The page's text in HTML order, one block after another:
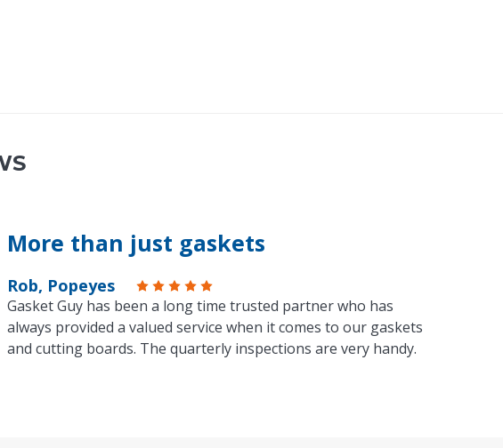
More than just gaskets
Rob, Popeyes
Gasket Guy has been a long time trusted partner who has
always provided a valued service when it comes to our gaskets
and cutting boards. The quarterly inspections are very handy.